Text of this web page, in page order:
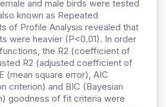
and male birds were tested
known as Repeated
of Profile Analysis revealed that
were heavier (P<0.01). In order
the R2 (coefficient of
R2 (adjusted coefficient of
(mean square error), AIC
criterion) and BIC (Bayesian
goodness of fit criteria were